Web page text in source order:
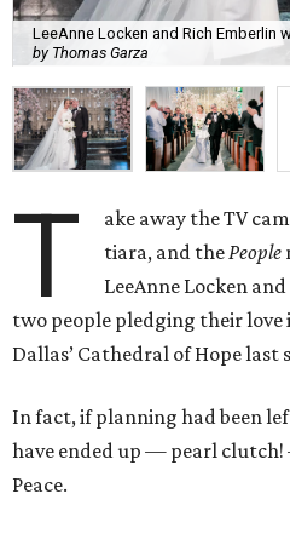
LeeAnne Locken and Rich Emberlin
by Thomas Garza
T
ake away the TV
tiara, and thePeople
LeeAnne Locken
two people pledging their
Dallas’ Cathedral of Hope last
In fact, if planning had been
have ended up — pearl clutch!
Peace.